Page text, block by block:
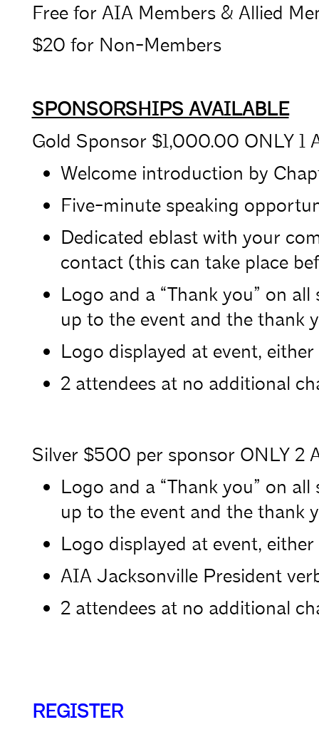
Free for AIA Members & Allied
$20 for Non-Members
SPONSORSHIPS AVAILABLE
Gold Sponsor $1,000.00 ONLY 1
Welcome introduction by
Five-minute speaking
Dedicated eblast with your
contact (this can take place
Logo and a “Thank you” on
up to the event and the thank
Logo displayed at event,
2 attendees at no additional
Silver $500 per sponsor ONLY 2
Logo and a “Thank you” on
up to the event and the thank
Logo displayed at event,
AIA Jacksonville President
2 attendees at no additional
REGISTER